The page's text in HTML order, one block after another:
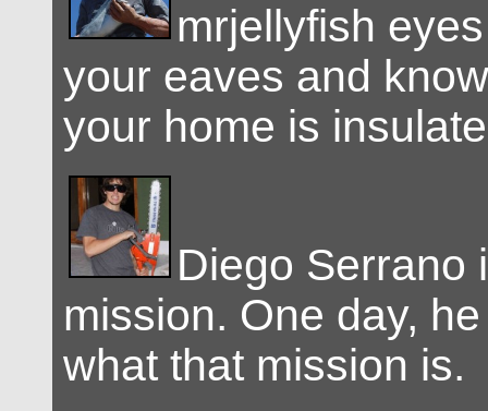
mrjellyfish
your eaves and
your home is
Diego Serrano
mission. One day,
what that mission is.